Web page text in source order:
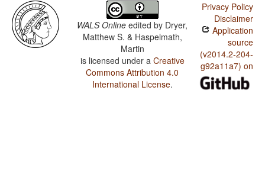
WALS Online edited by Dryer,
Matthew S. & Haspelmath,
Martin
is licensed under a Creative
Commons Attribution 4.0
International License.
Privacy Policy
Disclaimer
Application
source
(v2014.2-204-
g92a11a7) on